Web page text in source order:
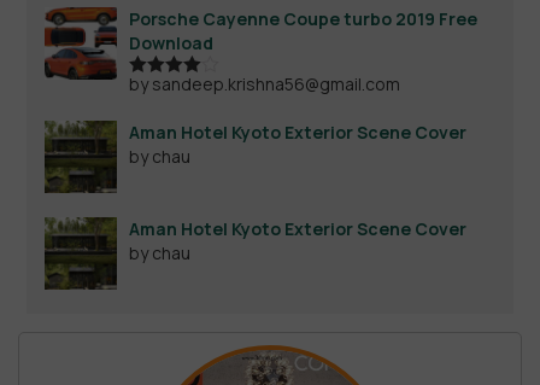
Porsche Cayenne Coupe turbo 2019 Free
Download
Rated4
by sandeep.krishna56@gmail.com
Aman Hotel Kyoto Exterior Scene Cover
by chau
Aman Hotel Kyoto Exterior Scene Cover
by chau